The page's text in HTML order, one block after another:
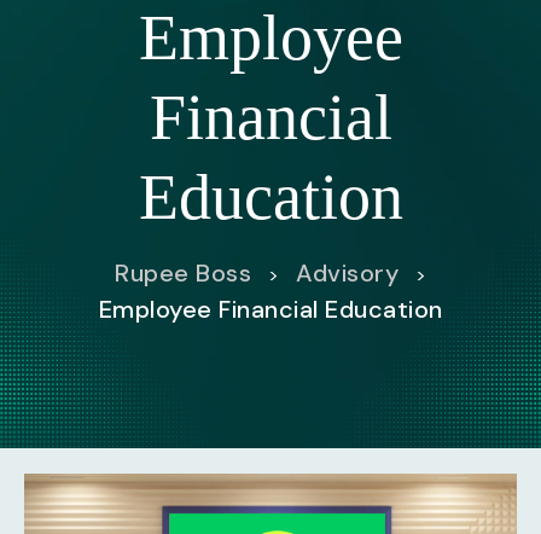
Employee
Financial
Education
Rupee Boss > Advisory >
Employee Financial Education